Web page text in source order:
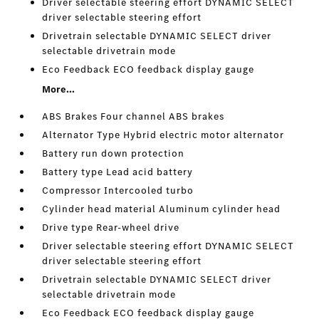
driver selectable steering effort
Drivetrain selectable DYNAMIC SELECT driver
selectable drivetrain mode
Eco Feedback ECO feedback display gauge
More...
ABS Brakes Four channel ABS brakes
Alternator Type Hybrid electric motor alternator
Battery run down protection
Battery type Lead acid battery
Compressor Intercooled turbo
Cylinder head material Aluminum cylinder head
Drive type Rear-wheel drive
Driver selectable steering effort DYNAMIC SELECT
driver selectable steering effort
Drivetrain selectable DYNAMIC SELECT driver
selectable drivetrain mode
Eco Feedback ECO feedback display gauge